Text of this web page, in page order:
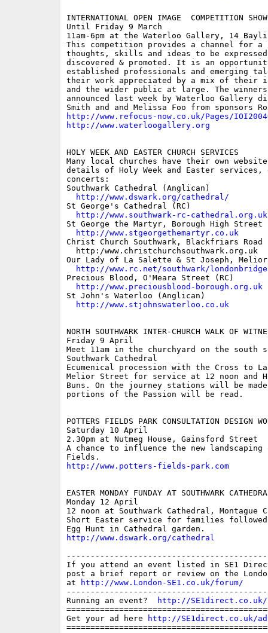
INTERNATIONAL OPEN IMAGE  COMPETITION
Until Friday 9 March
11am-6pm at the Waterloo Gallery, 14
This competition provides a channel for
thoughts, skills and ideas to be
discovered & promoted. It is an
established professionals and emerging
their work appreciated by a mix of their
and the wider public at large. The winners
announced last week by Waterloo Gallery
http://www.refocus-now.co.uk/Pages/
http://www.waterloogallery.org
HOLY WEEK AND EASTER CHURCH SERVICES
Many local churches have their own
details of Holy Week and Easter services,
concerts:
Southwark Cathedral (Anglican)
http://www.dswark.org/cathedral/
St George's Cathedral (RC)
http://www.southwark-rc-cathedral.org.uk
St George the Martyr, Borough High Street
http://www.stgeorgethemartyr.co.uk
Christ Church Southwark, Blackfriars Road
  http:/www.christchurchsouthwark.org.uk
Our Lady of La Salette & St Joseph,
http://www.rc.net/southwark/
Precious Blood, O'Meara Street (RC)
http://www.preciousblood-borough.org.uk
St John's Waterloo (Anglican)
http://www.stjohnswaterloo.co.uk
NORTH SOUTHWARK INTER-CHURCH WALK OF
Friday 9 April
Meet 11am in the churchyard on the south
Southwark Cathedral
Ecumenical procession with the Cross to
Melior Street for service at 12 noon and
Buns. On the journey stations will be
portions of the Passion will be read.
POTTERS FIELDS PARK CONSULTATION DESIGN
Saturday 10 April
2.30pm at Nutmeg House, Gainsford Street
A chance to influence the new
http://www.potters-fields-park.com
EASTER MONDAY FUNDAY AT SOUTHWARK
Monday 12 April
12 noon at Southwark Cathedral, Montague
Short Easter service for families followed
http://www.dswark.org/cathedral
If you attend an event listed in SE1
post a brief report or review on the
at
http://www.London-SE1.co.uk/forum/
Running an event?
http://
Get your ad here
http://SE1direct.co.uk/